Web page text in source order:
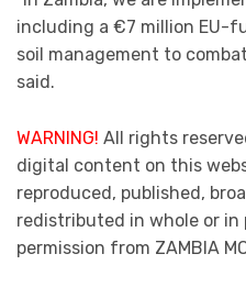
including a €7 million EU-
soil management to
said.
WARNING! All rights
digital content on this
reproduced, published,
redistributed in whole or
permission from ZAMBIA